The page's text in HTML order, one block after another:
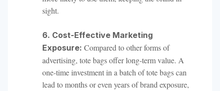
sight.
6. Cost-Effective Marketing
Exposure: Compared to other forms of
advertising, tote bags offer long-term value. A
one-time investment in a batch of tote bags can
lead to months or even years of brand exposure,